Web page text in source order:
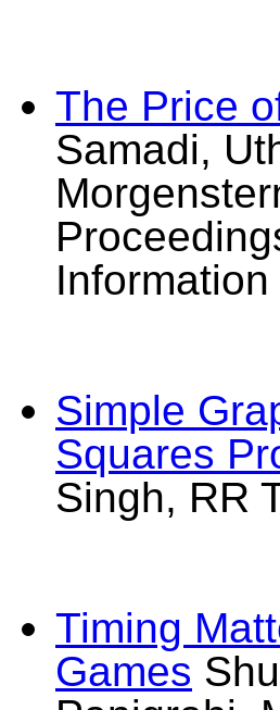
The Price
Samadi,
Simple
Squares
Singh, RR
Timing
Games